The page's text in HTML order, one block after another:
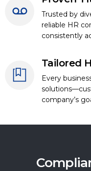
Trusted by
reliable HR
consistently
Tailored
Every
company’s